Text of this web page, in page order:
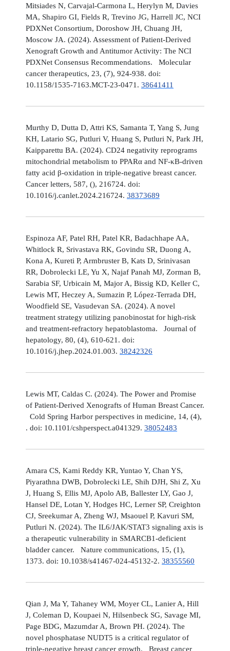
Mitsiades N, Carvajal-Carmona L, Herylyn M, Davies
MA, Shapiro GI, Fields R, Trevino JG, Harrell JC, NCI
PDXNet Consortium, Doroshow JH, Chuang JH,
Moscow JA. (2024). Assessment of Patient-Derived
Xenograft Growth and Antitumor Activity: The NCI
PDXNet Consensus Recommendations. Molecular
cancer therapeutics, 23, (7), 924-938. doi:
10.1158/1535-7163.MCT-23-0471. 38641411
Murthy D, Dutta D, Attri KS, Samanta T, Yang S, Jung
KH, Latario SG, Putluri V, Huang S, Putluri N, Park JH,
Kaipparettu BA. (2024). CD24 negativity reprograms
mitochondrial metabolism to PPARα and NF-κB-driven
fatty acid β-oxidation in triple-negative breast cancer.
Cancer letters, 587, (), 216724. doi:
10.1016/j.canlet.2024.216724. 38373689
Espinoza AF, Patel RH, Patel KR, Badachhape AA,
Whitlock R, Srivastava RK, Govindu SR, Duong A,
Kona A, Kureti P, Armbruster B, Kats D, Srinivasan
RR, Dobrolecki LE, Yu X, Najaf Panah MJ, Zorman B,
Sarabia SF, Urbicain M, Major A, Bissig KD, Keller C,
Lewis MT, Heczey A, Sumazin P, López-Terrada DH,
Woodfield SE, Vasudevan SA. (2024). A novel
treatment strategy utilizing panobinostat for high-risk
and treatment-refractory hepatoblastoma. Journal of
hepatology, 80, (4), 610-621. doi:
10.1016/j.jhep.2024.01.003. 38242326
Lewis MT, Caldas C. (2024). The Power and Promise
of Patient-Derived Xenografts of Human Breast Cancer.
Cold Spring Harbor perspectives in medicine, 14, (4),
. doi: 10.1101/cshperspect.a041329. 38052483
Amara CS, Kami Reddy KR, Yuntao Y, Chan YS,
Piyarathna DWB, Dobrolecki LE, Shih DJH, Shi Z, Xu
J, Huang S, Ellis MJ, Apolo AB, Ballester LY, Gao J,
Hansel DE, Lotan Y, Hodges HC, Lerner SP, Creighton
CJ, Sreekumar A, Zheng WJ, Msaouel P, Kavuri SM,
Putluri N. (2024). The IL6/JAK/STAT3 signaling axis is
a therapeutic vulnerability in SMARCB1-deficient
bladder cancer. Nature communications, 15, (1),
1373. doi: 10.1038/s41467-024-45132-2. 38355560
Qian J, Ma Y, Tahaney WM, Moyer CL, Lanier A, Hill
J, Coleman D, Koupaei N, Hilsenbeck SG, Savage MI,
Page BDG, Mazumdar A, Brown PH. (2024). The
novel phosphatase NUDT5 is a critical regulator of
triple-negative breast cancer growth. Breast cancer